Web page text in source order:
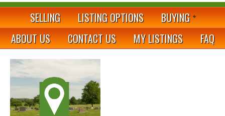
SELLING LISTING OPTIONS
BUYING
ABOUT US
CONTACT US MY LISTINGS FAQ